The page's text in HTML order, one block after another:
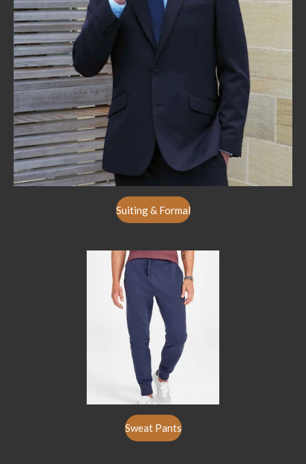
Suiting & Formal
Sweat Pants